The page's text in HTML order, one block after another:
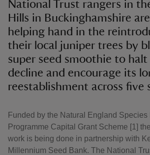
National Trust rangers in
Hills in Buckinghamshire
helping hand in the
their local juniper trees by
super seed smoothie to halt
decline and encourage its
reestablishment across five
Funded by the Natural England Species
Programme Capital Grant Scheme [1]
work is being done in partnership with
Millennium Seed Bank. The National